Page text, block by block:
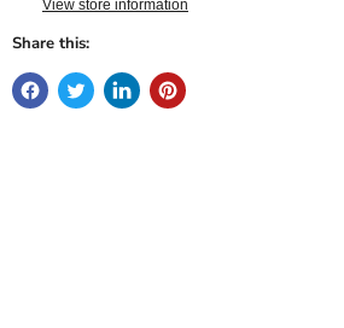
View store information
Share this: